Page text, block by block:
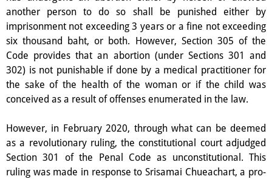
another person to do so shall be punished either by
imprisonment not exceeding 3 years or a fine not exceeding
six thousand baht, or both. However, Section 305 of the
Code provides that an abortion (under Sections 301 and
302) is not punishable if done by a medical practitioner for
the sake of the health of the woman or if the child was
conceived as a result of offenses enumerated in the law.
However, in February 2020, through what can be deemed
as a revolutionary ruling, the constitutional court adjudged
Section 301 of the Penal Code as unconstitutional. This
ruling was made in response to Srisamai Chueachart, a pro-